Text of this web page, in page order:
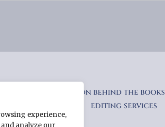
experience,
analyze our
THE INSPIRATION BEHIND THE BOOKS
EDITING SERVICES